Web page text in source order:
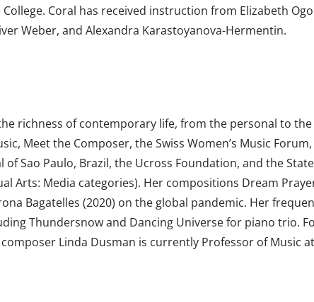
Coral has received instruction from Elizabeth
Weber, and Alexandra Karastoyanova-Hermentin.
richness of contemporary life, from the personal to
Meet the Composer, the Swiss Women’s Music
Sao Paulo, Brazil, the Ucross Foundation, and the
Arts: Media categories). Her compositions Dream
Bagatelles (2020) on the global pandemic. Her
Thundersnow and Dancing Universe for piano trio.
Linda Dusman is currently Professor of Music